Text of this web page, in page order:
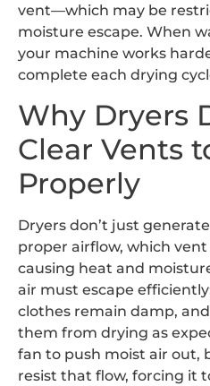
vent—which may be
moisture escape. When
your machine works
complete each drying
Why Dryers
Clear Vents
Properly
Dryers don’t just
proper airflow, which
causing heat and
air must escape
clothes remain damp,
them from drying as
fan to push moist air out,
resist that flow, forcing it